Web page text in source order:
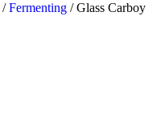
/Fermenting / Glass Carboy